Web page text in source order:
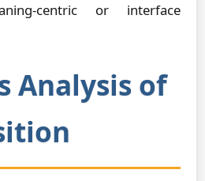
centric or interface
Analysis of